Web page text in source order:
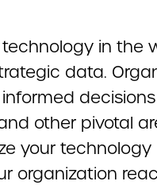
in the
data.
other pivotal
your technology
organization